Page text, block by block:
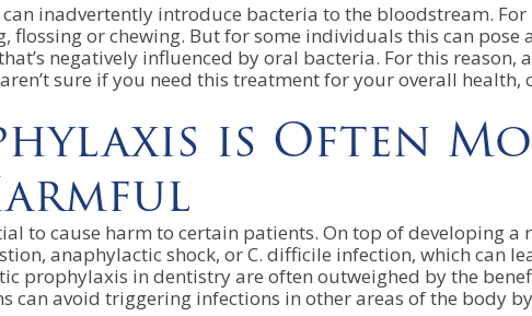
inadvertently introduce bacteria to the bloodstream.
flossing or chewing. But for some individuals this can pose
negatively influenced by oral bacteria. For this
sure if you need this treatment for your overall health,
is Often
to cause harm to certain patients. On top of developing a
anaphylactic shock, or C. difficile infection, which can
prophylaxis in dentistry are often outweighed by the
avoid triggering infections in other areas of the body